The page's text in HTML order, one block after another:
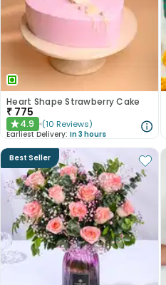
Heart Shape Strawberry Cake
₹ 775
★4.9 (10 Reviews)
Earliest Delivery: In 3 hours
Best Seller